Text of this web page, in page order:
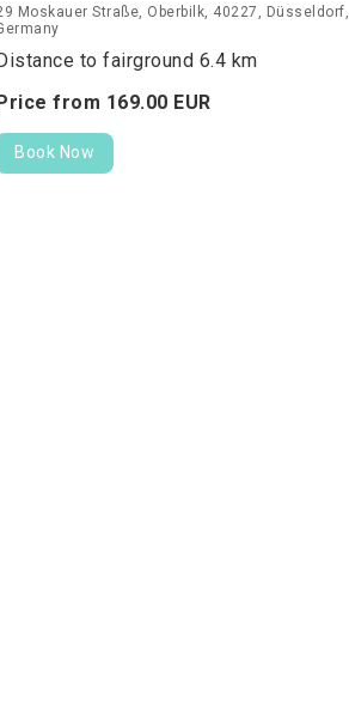
Moskauer Straße, Oberbilk, 40227, Düsseldorf,
Distance to fairground 6.4 km
Price from 169.00 EUR
Book Now